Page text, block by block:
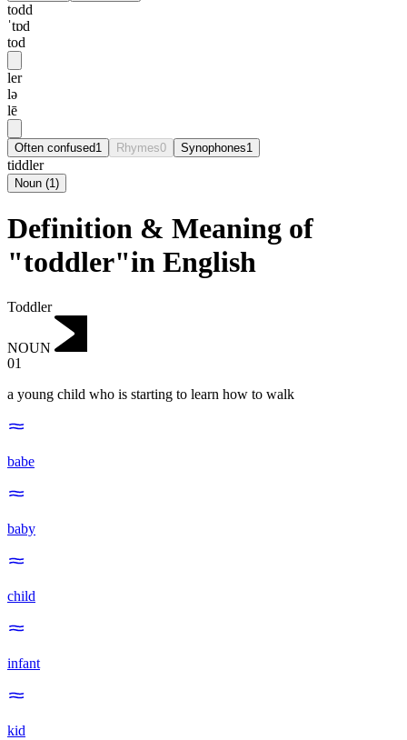
todd
ˈtɒd
tod
ler
lə
lē
Often confused1 Rhymes0 Synophones1
tiddler
Noun (1)
Definition & Meaning of
"toddler"in English
Toddler
NOUN
01
a young child who is starting to learn how to walk
babe
baby
child
infant
kid